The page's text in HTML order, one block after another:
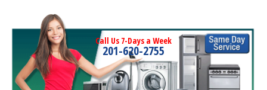
Call Us 7-Days a Week
201-620-2755